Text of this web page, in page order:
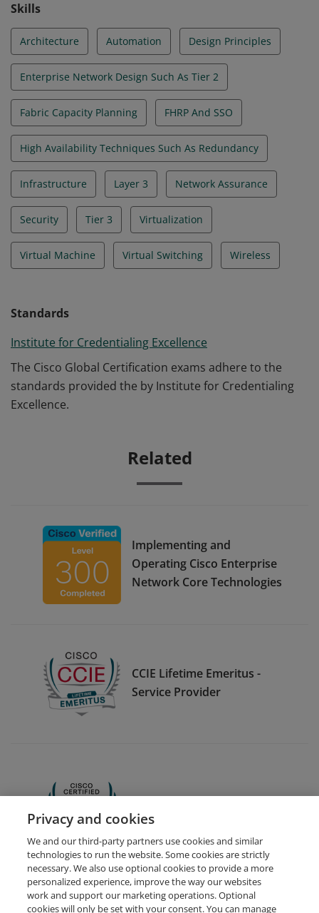
Skills
Architecture Automation Design Principles
Enterprise Network Design Such As Tier 2
Fabric Capacity Planning FHRP And SSO
High Availability Techniques Such As Redundancy
Infrastructure Layer 3 Network Assurance
Security Tier 3 Virtualization
Virtual Machine Virtual Switching Wireless
Standards
Institute for Credentialing Excellence
The Cisco Global Certification exams adhere to the
standards provided the by Institute for Credentialing
Excellence.
Related
Implementing and
Operating Cisco Enterprise
Network Core Technologies
CCIE Lifetime Emeritus -
Service Provider
CCNA
Privacy and cookies
We and our third-party partners use cookies and similar
technologies to run the website. Some cookies are strictly
necessary. We also use optional cookies to provide a more
personalized experience, improve the way our websites
work and support our marketing operations. Optional
cookies will only be set with your consent. You can manage